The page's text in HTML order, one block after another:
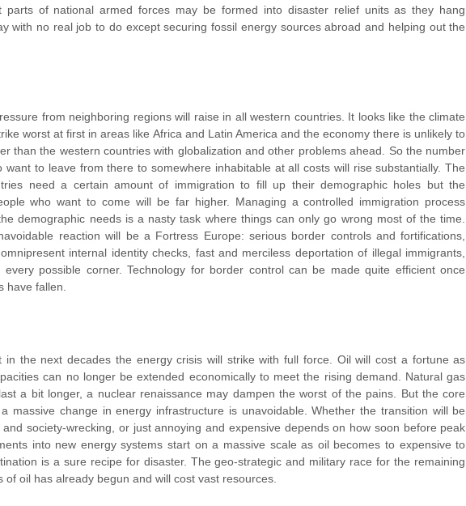
parts of national armed forces may be formed into disaster relief units as they hang
with no real job to do except securing fossil energy sources abroad and helping out the
from neighboring regions will raise in all western countries. It looks like the climate
worst at first in areas like Africa and Latin America and the economy there is unlikely to
than the western countries with globalization and other problems ahead. So the number
want to leave from there to somewhere inhabitable at all costs will rise substantially. The
need a certain amount of immigration to fill up their demographic holes but the
who want to come will be far higher. Managing a controlled immigration process
demographic needs is a nasty task where things can only go wrong most of the time.
reaction will be a Fortress Europe: serious border controls and fortifications,
internal identity checks, fast and merciless deportation of illegal immigrants,
every possible corner. Technology for border control can be made quite efficient once
have fallen.
in the next decades the energy crisis will strike with full force. Oil will cost a fortune as
can no longer be extended economically to meet the rising demand. Natural gas
a bit longer, a nuclear renaissance may dampen the worst of the pains. But the core
massive change in energy infrastructure is unavoidable. Whether the transition will be
and society-wrecking, or just annoying and expensive depends on how soon before peak
into new energy systems start on a massive scale as oil becomes to expensive to
is a sure recipe for disaster. The geo-strategic and military race for the remaining
of oil has already begun and will cost vast resources.